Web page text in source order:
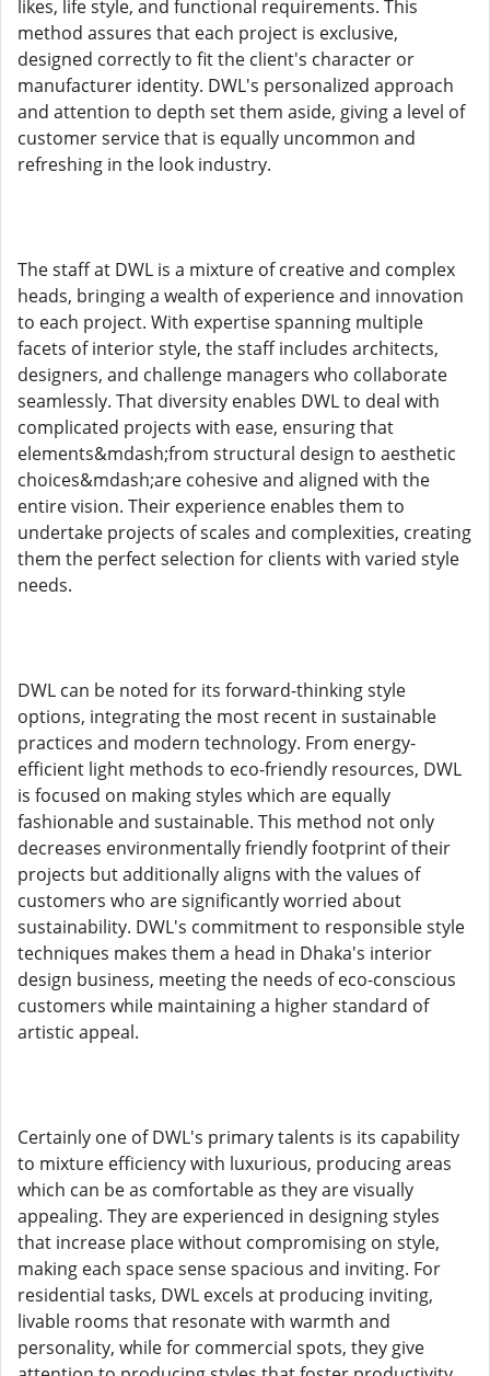
likes, life style, and functional requirements. This
method assures that each project is exclusive,
designed correctly to fit the client's character or
manufacturer identity. DWL's personalized approach
and attention to depth set them aside, giving a level of
customer service that is equally uncommon and
refreshing in the look industry.
The staff at DWL is a mixture of creative and complex
heads, bringing a wealth of experience and innovation
to each project. With expertise spanning multiple
facets of interior style, the staff includes architects,
designers, and challenge managers who collaborate
seamlessly. That diversity enables DWL to deal with
complicated projects with ease, ensuring that
elements&mdash;from structural design to aesthetic
choices&mdash;are cohesive and aligned with the
entire vision. Their experience enables them to
undertake projects of scales and complexities, creating
them the perfect selection for clients with varied style
needs.
DWL can be noted for its forward-thinking style
options, integrating the most recent in sustainable
practices and modern technology. From energy-
efficient light methods to eco-friendly resources, DWL
is focused on making styles which are equally
fashionable and sustainable. This method not only
decreases environmentally friendly footprint of their
projects but additionally aligns with the values of
customers who are significantly worried about
sustainability. DWL's commitment to responsible style
techniques makes them a head in Dhaka's interior
design business, meeting the needs of eco-conscious
customers while maintaining a higher standard of
artistic appeal.
Certainly one of DWL's primary talents is its capability
to mixture efficiency with luxurious, producing areas
which can be as comfortable as they are visually
appealing. They are experienced in designing styles
that increase place without compromising on style,
making each space sense spacious and inviting. For
residential tasks, DWL excels at producing inviting,
livable rooms that resonate with warmth and
personality, while for commercial spots, they give